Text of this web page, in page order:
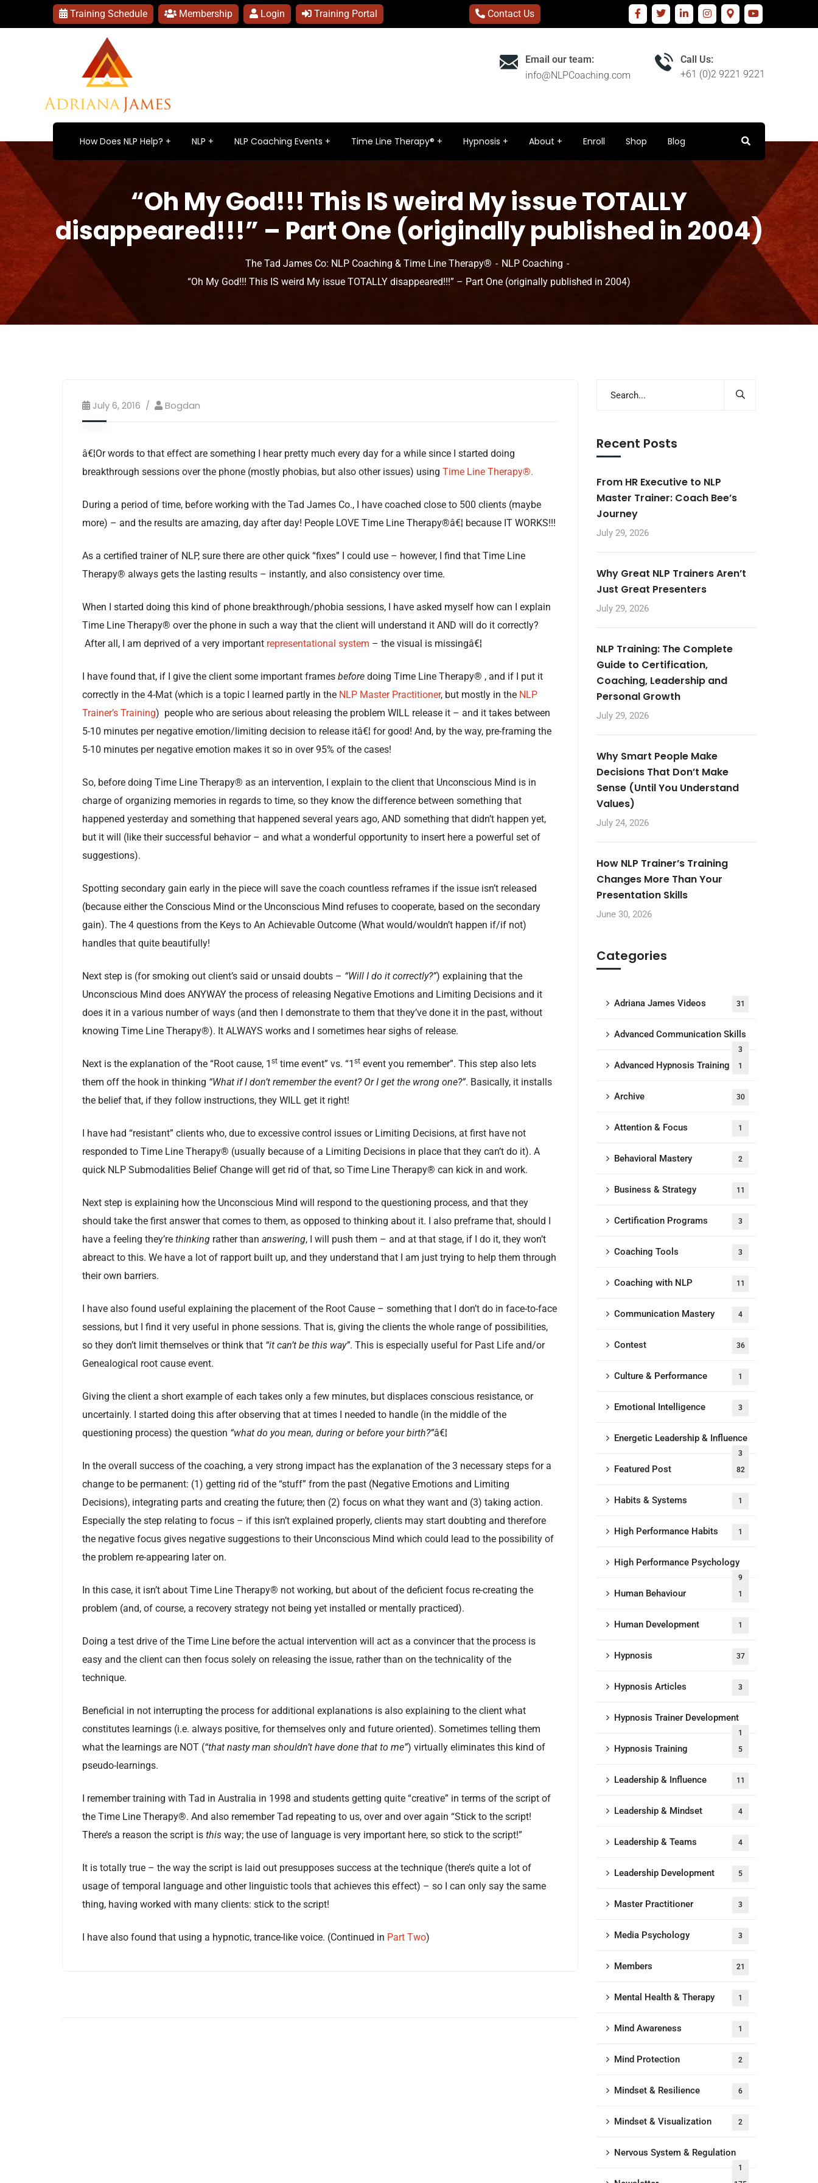
Training Schedule Membership Login Training Portal Contact Us
Email our team:
info@NLPCoaching.com
Call Us:
+61 (0)2 9221 9221
How Does NLP Help? NLP NLP Coaching Events Time Line Therapy® Hypnosis About Enroll Shop Blog
“Oh My God!!! This IS weird My issue TOTALLY
disappeared!!!” – Part One (originally published in 2004)
The Tad James Co: NLP Coaching & Time Line Therapy®
NLP Coaching
“Oh My God!!! This IS weird My issue TOTALLY disappeared!!!” – Part One (originally published in 2004)
July 6, 2016 Bogdan
â€¦Or words to that effect are something I hear pretty much every day for a while since I started doing
breakthrough sessions over the phone (mostly phobias, but also other issues) using Time Line Therapy®.
During a period of time, before working with the Tad James Co., I have coached close to 500 clients (maybe
more) – and the results are amazing, day after day! People LOVE Time Line Therapy®â€¦ because IT WORKS!!!
As a certified trainer of NLP, sure there are other quick “fixes” I could use – however, I find that Time Line
Therapy® always gets the lasting results – instantly, and also consistency over time.
When I started doing this kind of phone breakthrough/phobia sessions, I have asked myself how can I explain
Time Line Therapy® over the phone in such a way that the client will understand it AND will do it correctly?
After all, I am deprived of a very important representational system – the visual is missingâ€¦
I have found that, if I give the client some important frames before doing Time Line Therapy® , and if I put it
correctly in the 4-Mat (which is a topic I learned partly in the NLP Master Practitioner, but mostly in the NLP
Trainer’s Training) people who are serious about releasing the problem WILL release it – and it takes between
5-10 minutes per negative emotion/limiting decision to release itâ€¦ for good! And, by the way, pre-framing the
5-10 minutes per negative emotion makes it so in over 95% of the cases!
So, before doing Time Line Therapy® as an intervention, I explain to the client that Unconscious Mind is in
charge of organizing memories in regards to time, so they know the difference between something that
happened yesterday and something that happened several years ago, AND something that didn’t happen yet,
but it will (like their successful behavior – and what a wonderful opportunity to insert here a powerful set of
suggestions).
Spotting secondary gain early in the piece will save the coach countless reframes if the issue isn’t released
(because either the Conscious Mind or the Unconscious Mind refuses to cooperate, based on the secondary
gain). The 4 questions from the Keys to An Achievable Outcome (What would/wouldn’t happen if/if not)
handles that quite beautifully!
Next step is (for smoking out client’s said or unsaid doubts – “Will I do it correctly?”) explaining that the
Unconscious Mind does ANYWAY the process of releasing Negative Emotions and Limiting Decisions and it
does it in a various number of ways (and then I demonstrate to them that they’ve done it in the past, without
knowing Time Line Therapy®). It ALWAYS works and I sometimes hear sighs of release.
Next is the explanation of the “Root cause, 1 st time event” vs. “1 st event you remember”. This step also lets
them off the hook in thinking “What if I don’t remember the event? Or I get the wrong one?”. Basically, it installs
the belief that, if they follow instructions, they WILL get it right!
I have had “resistant” clients who, due to excessive control issues or Limiting Decisions, at first have not
responded to Time Line Therapy® (usually because of a Limiting Decisions in place that they can’t do it). A
quick NLP Submodalities Belief Change will get rid of that, so Time Line Therapy® can kick in and work.
Next step is explaining how the Unconscious Mind will respond to the questioning process, and that they
should take the first answer that comes to them, as opposed to thinking about it. I also preframe that, should I
have a feeling they’re thinking rather than answering, I will push them – and at that stage, if I do it, they won’t
abreact to this. We have a lot of rapport built up, and they understand that I am just trying to help them through
their own barriers.
I have also found useful explaining the placement of the Root Cause – something that I don’t do in face-to-face
sessions, but I find it very useful in phone sessions. That is, giving the clients the whole range of possibilities,
so they don’t limit themselves or think that “it can’t be this way”. This is especially useful for Past Life and/or
Genealogical root cause event.
Giving the client a short example of each takes only a few minutes, but displaces conscious resistance, or
uncertainly. I started doing this after observing that at times I needed to handle (in the middle of the
questioning process) the question “what do you mean, during or before your birth?”â€¦
In the overall success of the coaching, a very strong impact has the explanation of the 3 necessary steps for a
change to be permanent: (1) getting rid of the “stuff” from the past (Negative Emotions and Limiting
Decisions), integrating parts and creating the future; then (2) focus on what they want and (3) taking action.
Especially the step relating to focus – if this isn’t explained properly, clients may start doubting and therefore
the negative focus gives negative suggestions to their Unconscious Mind which could lead to the possibility of
the problem re-appearing later on.
In this case, it isn’t about Time Line Therapy® not working, but about of the deficient focus re-creating the
problem (and, of course, a recovery strategy not being yet installed or mentally practiced).
Doing a test drive of the Time Line before the actual intervention will act as a convincer that the process is
easy and the client can then focus solely on releasing the issue, rather than on the technicality of the
technique.
Beneficial in not interrupting the process for additional explanations is also explaining to the client what
constitutes learnings (i.e. always positive, for themselves only and future oriented). Sometimes telling them
what the learnings are NOT (“that nasty man shouldn’t have done that to me”) virtually eliminates this kind of
pseudo-learnings.
I remember training with Tad in Australia in 1998 and students getting quite “creative” in terms of the script of
the Time Line Therapy®. And also remember Tad repeating to us, over and over again “Stick to the script!
There’s a reason the script is this way; the use of language is very important here, so stick to the script!”
It is totally true – the way the script is laid out presupposes success at the technique (there’s quite a lot of
usage of temporal language and other linguistic tools that achieves this effect) – so I can only say the same
thing, having worked with many clients: stick to the script!
I have also found that using a hypnotic, trance-like voice. (Continued in Part Two)
Recent Posts
From HR Executive to NLP
Master Trainer: Coach Bee’s
Journey
July 29, 2026
Why Great NLP Trainers Aren’t
Just Great Presenters
July 29, 2026
NLP Training: The Complete
Guide to Certification,
Coaching, Leadership and
Personal Growth
July 29, 2026
Why Smart People Make
Decisions That Don’t Make
Sense (Until You Understand
Values)
July 24, 2026
How NLP Trainer’s Training
Changes More Than Your
Presentation Skills
June 30, 2026
Categories
Adriana James Videos 31
Advanced Communication Skills
3
Advanced Hypnosis Training 1
Archive 30
Attention & Focus 1
Behavioral Mastery 2
Business & Strategy 11
Certification Programs 3
Coaching Tools 3
Coaching with NLP 11
Communication Mastery 4
Contest 36
Culture & Performance 1
Emotional Intelligence 3
Energetic Leadership & Influence
3
Featured Post 82
Habits & Systems 1
High Performance Habits 1
High Performance Psychology
9
Human Behaviour 1
Human Development 1
Hypnosis 37
Hypnosis Articles 3
Hypnosis Trainer Development
1
Hypnosis Training 5
Leadership & Influence 11
Leadership & Mindset 4
Leadership & Teams 4
Leadership Development 5
Master Practitioner 3
Media Psychology 3
Members 21
Mental Health & Therapy 1
Mind Awareness 1
Mind Protection 2
Mindset & Resilience 6
Mindset & Visualization 2
Nervous System & Regulation
1